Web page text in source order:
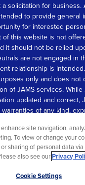
solicitation for
to provide general
for interested
of this website is not
it should not be relied
are not engaged in
relationship is
only and does not
of JAMS services. While
updated and correct,
of any kind,
in this website.
site navigation,
To view or change your
sharing of personal data
also see ourPrivacy
Cookie Settings